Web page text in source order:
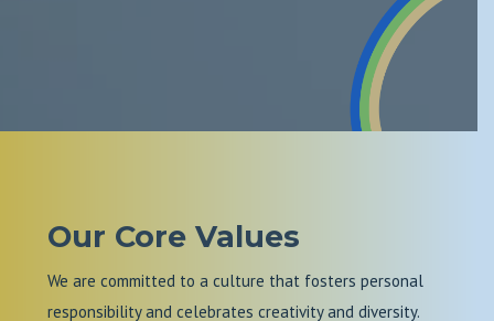
Our Core Values
We are committed to a culture that fosters personal
responsibility and celebrates creativity and diversity.